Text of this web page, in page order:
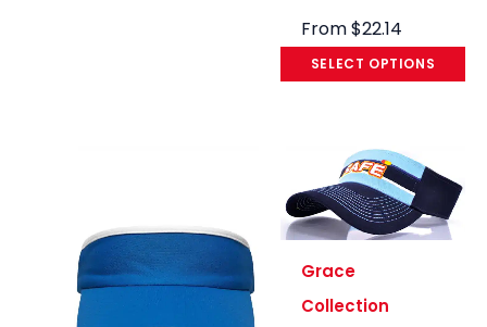
From$22.14
SELECT OPTIONS
Grace
Collection